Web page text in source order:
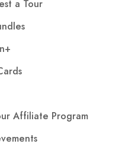
a Tour
Affiliate Program